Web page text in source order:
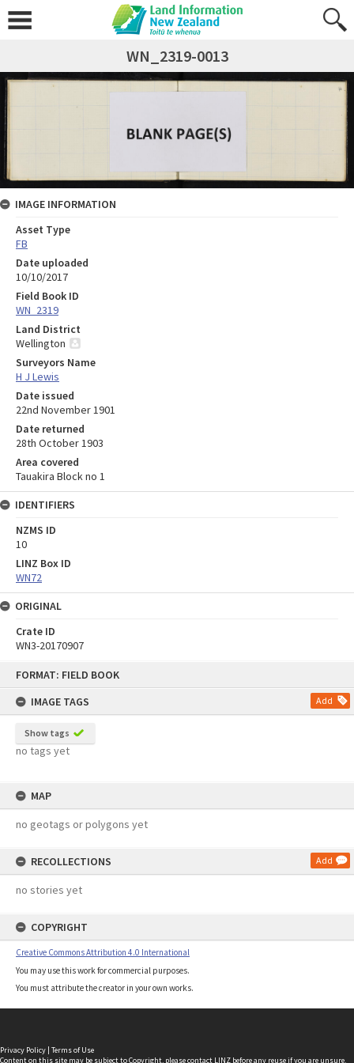
FORMAT: FIELD BOOK
IMAGE TAGS
Add
Show tags
no tags yet
MAP
no geotags or polygons yet
RECOLLECTIONS Add
no stories yet
COPYRIGHT
Creative Commons Attribution 4.0 International
You may use this work for commercial purposes.
You must attribute the creator in your own works.
WN_2319-0013
IMAGE INFORMATION
Asset Type
FB
Date uploaded
10/10/2017
Field Book ID
WN_2319
Land District
Wellington
Surveyors Name
H J Lewis
Date issued
22nd November 1901
Date returned
28th October 1903
Area covered
Tauakira Block no 1
IDENTIFIERS
NZMS ID
10
LINZ Box ID
WN72
ORIGINAL
Crate ID
WN3-20170907
Privacy Policy | Terms of Use
Content on this site may be subject to Copyright, pleasecontact LINZ before any reuse if you are unsure.